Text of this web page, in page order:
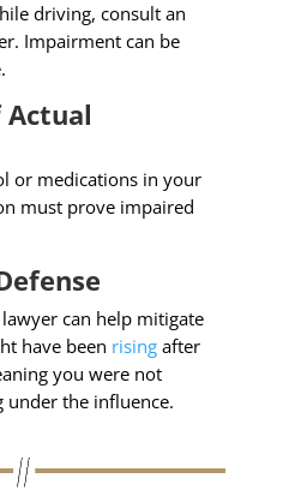
driving, consult an
Impairment can be
or medications in your
must prove impaired
can help mitigate
have been risingafter
you were not
the influence.